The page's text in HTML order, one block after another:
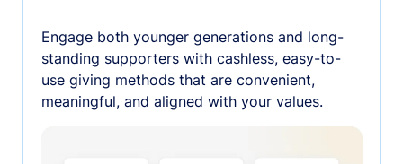
Engage both younger generations and long-
standing supporters with cashless, easy-to-
use giving methods that are convenient,
meaningful, and aligned with your values.